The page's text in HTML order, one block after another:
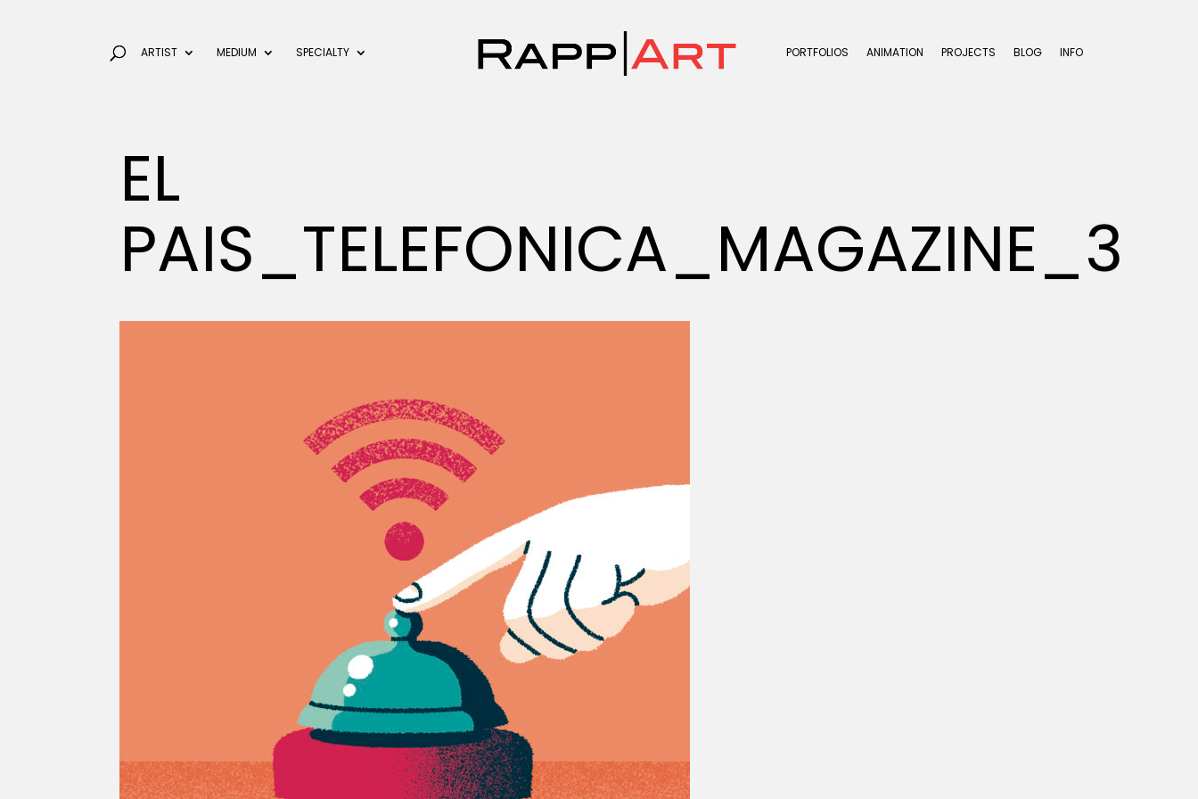
ARTIST MEDIUM SPECIALTY PORTFOLIOS ANIMATION PROJECTS BLOG INFO
EL
PAIS_TELEFONICA_MAGAZINE_3